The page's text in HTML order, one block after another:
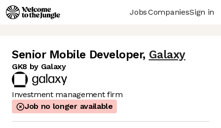
JobsCompaniesSign in
Senior Mobile Developer, Galaxy
GK8 by Galaxy
Investment management firm
Job no longer available